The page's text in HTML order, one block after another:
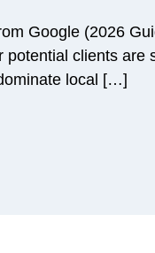
Google (2026
clients
local […]